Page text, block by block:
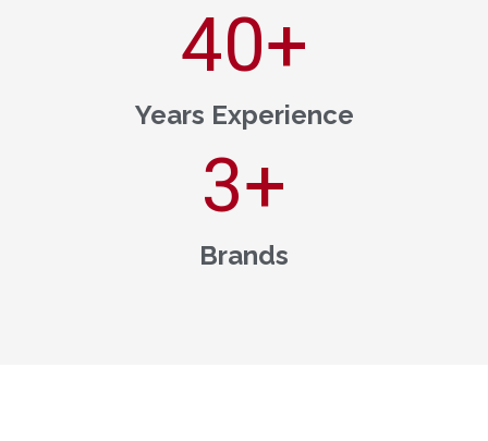
Years Experience
40+
Brands
3+